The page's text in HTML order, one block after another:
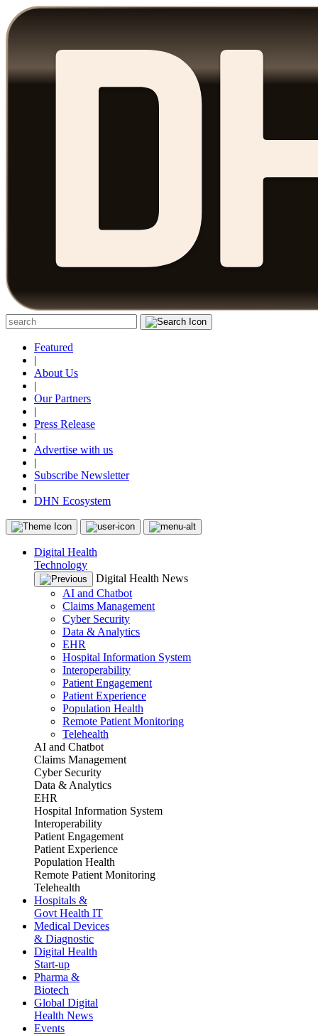
Featured
|
About Us
|
Our Partners
|
Press Release
|
Advertise with us
|
Subscribe Newsletter
|
DHN Ecosystem
Digital Health
Technology
Digital Health News
AI and Chatbot
Claims Management
Cyber Security
Data & Analytics
EHR
Hospital Information System
Interoperability
Patient Engagement
Patient Experience
Population Health
Remote Patient Monitoring
Telehealth
AI and Chatbot
Claims Management
Cyber Security
Data & Analytics
EHR
Hospital Information System
Interoperability
Patient Engagement
Patient Experience
Population Health
Remote Patient Monitoring
Telehealth
Hospitals &
Govt Health IT
Medical Devices
& Diagnostic
Digital Health
Start-up
Pharma &
Biotech
Global Digital
Health News
Events